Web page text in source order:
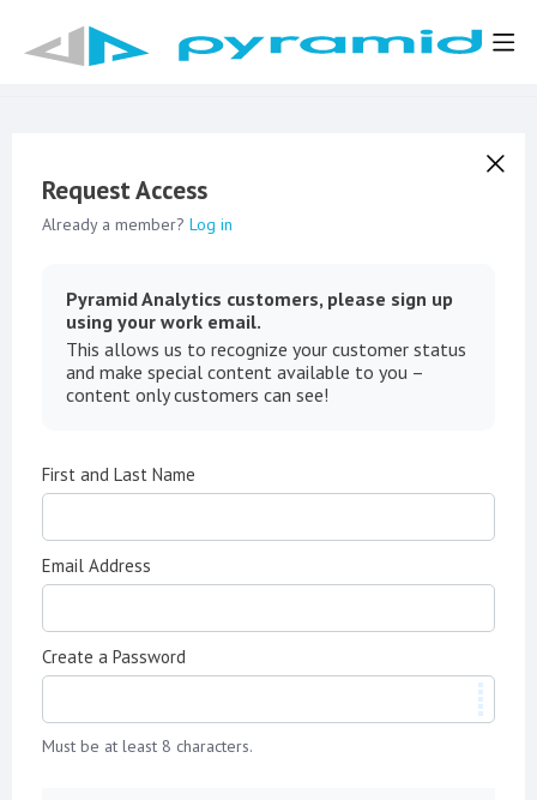
Request Access
Already a member? Log in
Pyramid Analytics customers, please sign up
using your work email.
This allows us to recognize your customer status
and make special content available to you –
content only customers can see!
First and Last Name
Email Address
Create a Password
Must be at least 8 characters.